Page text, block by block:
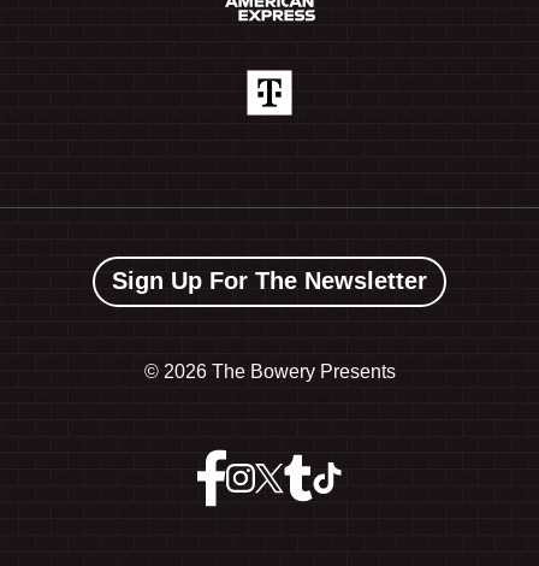
Sign Up For The Newsletter
© 2026 The Bowery Presents